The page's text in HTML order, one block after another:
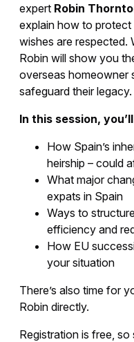
expert Robin
explain how to
wishes are respected.
Robin will show you
overseas homeowner
safeguard their legacy.
In this session,
How Spain’s
heirship – could
What major
expats in Spain
Ways to
efficiency and
How EU
your situation
There’s also time for
Robin directly.
Registration is free,